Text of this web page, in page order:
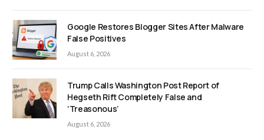
Google Restores Blogger Sites After Malware
False Positives
August 6, 2026
Trump Calls Washington Post Report of
Hegseth Rift Completely False and
‘Treasonous’
August 6, 2026